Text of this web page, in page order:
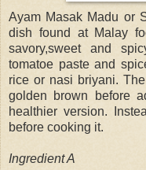
Ayam Masak Madu or
dish found at Malay
savory,sweet and
tomatoe paste and
rice or nasi briyani.
golden brown before
healthier version.
before cooking it.
Ingredient A